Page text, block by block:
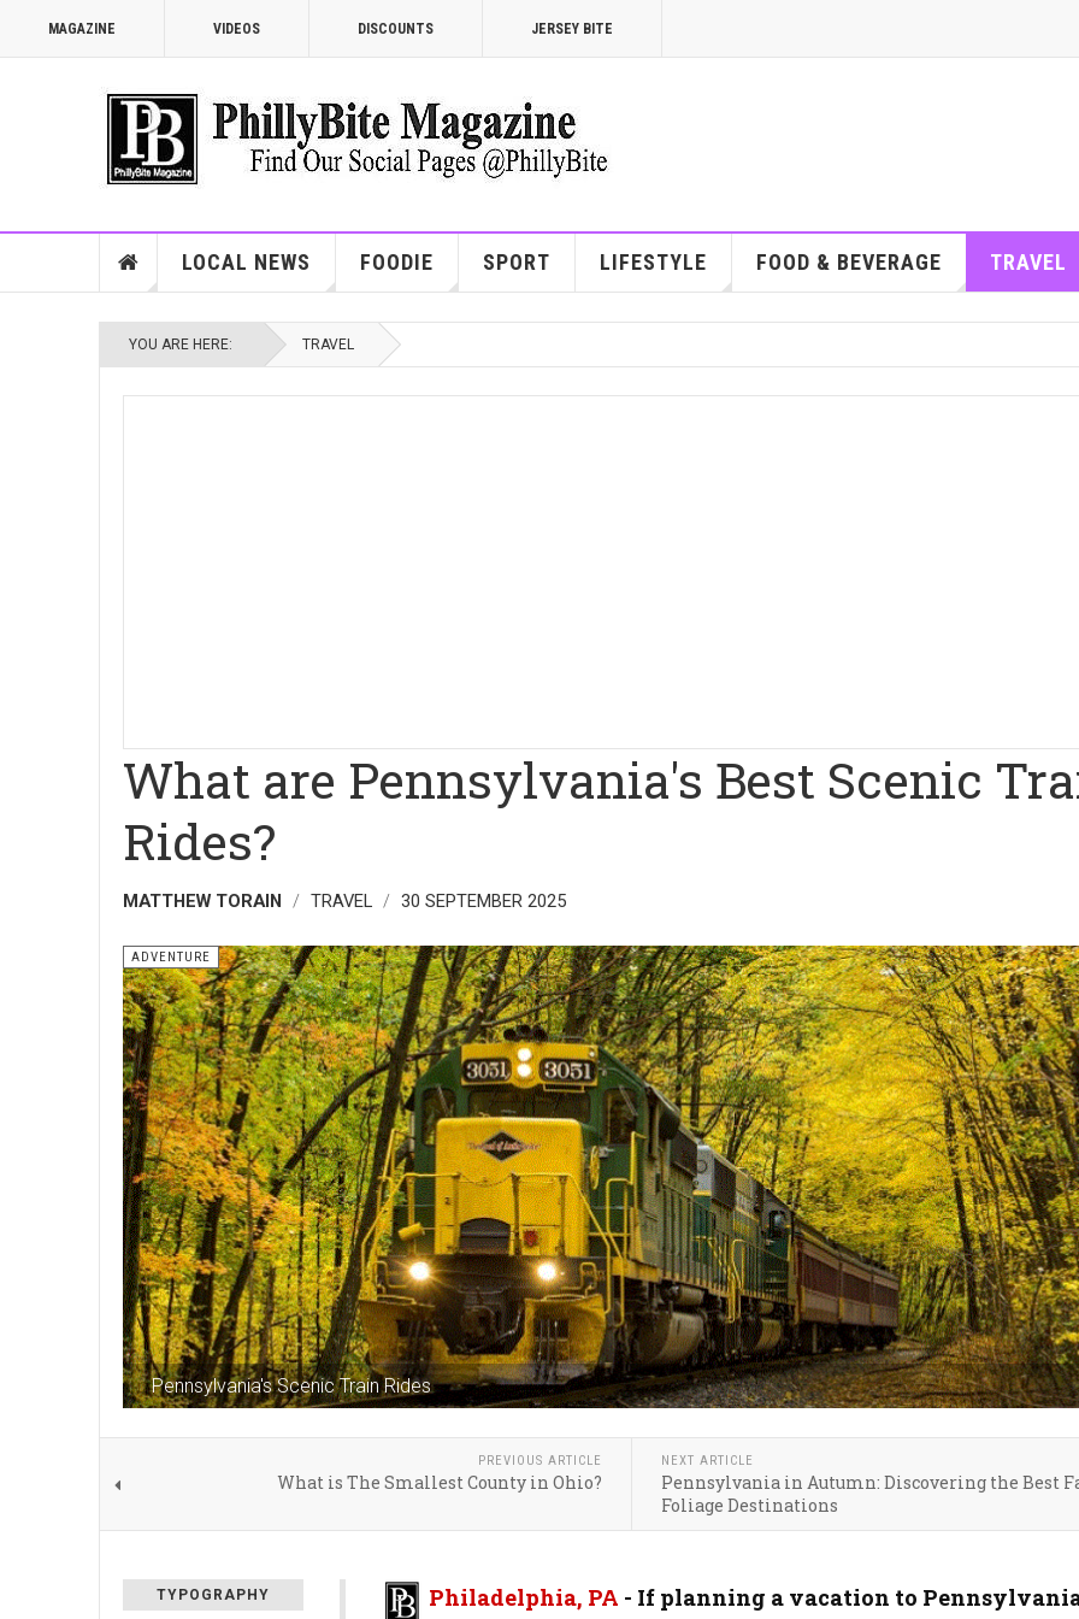
MAGAZINE VIDEOS DISCOUNTS JERSEY BITE
LOCAL NEWS FOODIE SPORT LIFESTYLE FOOD & BEVERAGE TRAVEL
YOU ARE HERE: TRAVEL
What are Pennsylvania's Best Scenic
Rides?
MATTHEW TORAIN TRAVEL 30 SEPTEMBER 2025
Pennsylvania's Scenic Train Rides
ADVENTURE
PREVIOUS ARTICLE
What is The Smallest County in Ohio?
NEXT ARTICLE
Pennsylvania in Autumn: Discovering the Best
Foliage Destinations
TYPOGRAPHY Philadelphia, PA - If planning a vacation to